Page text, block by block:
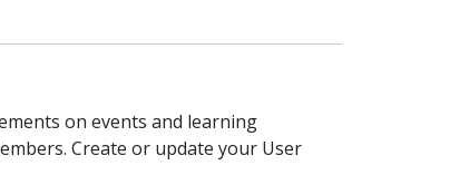
on events and learning
Create or update your User